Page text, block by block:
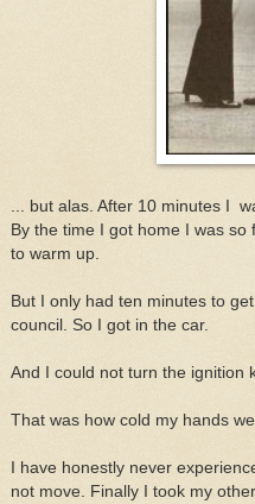
... but alas. After 10 minutes I
By the time I got home I was
to warm up.
But I only had ten minutes to
council. So I got in the car.
And I could not turn the ignition
That was how cold my hands
I have honestly never
not move. Finally I took my